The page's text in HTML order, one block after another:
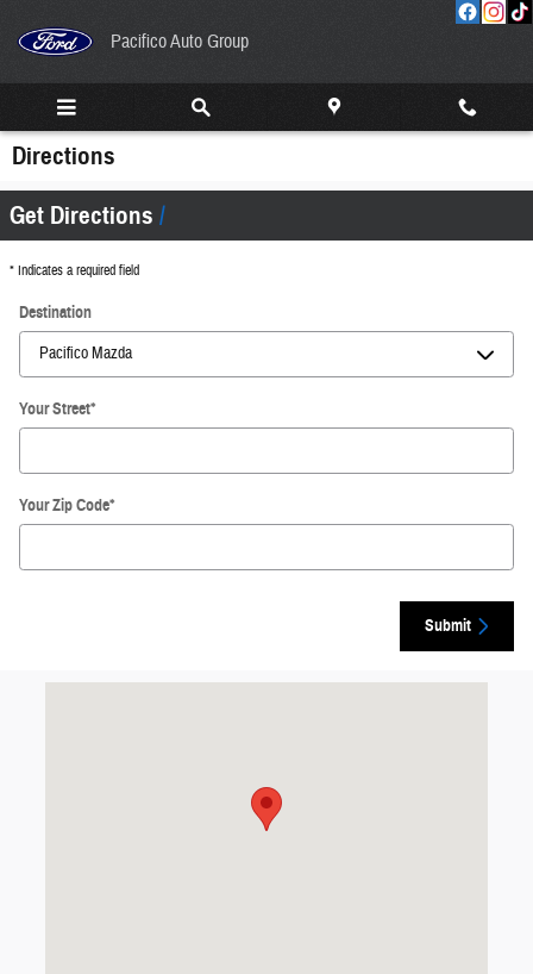
Pacifico Auto Group
Directions
Get Directions
* Indicates a required field
Destination
Your Street*
Your Zip Code*
Submit